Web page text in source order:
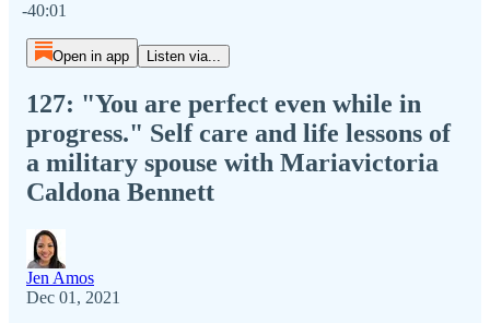
-40:01
Open in app Listen via...
127: "You are perfect even while in
progress." Self care and life lessons of
a military spouse with Mariavictoria
Caldona Bennett
Jen Amos
Dec 01, 2021